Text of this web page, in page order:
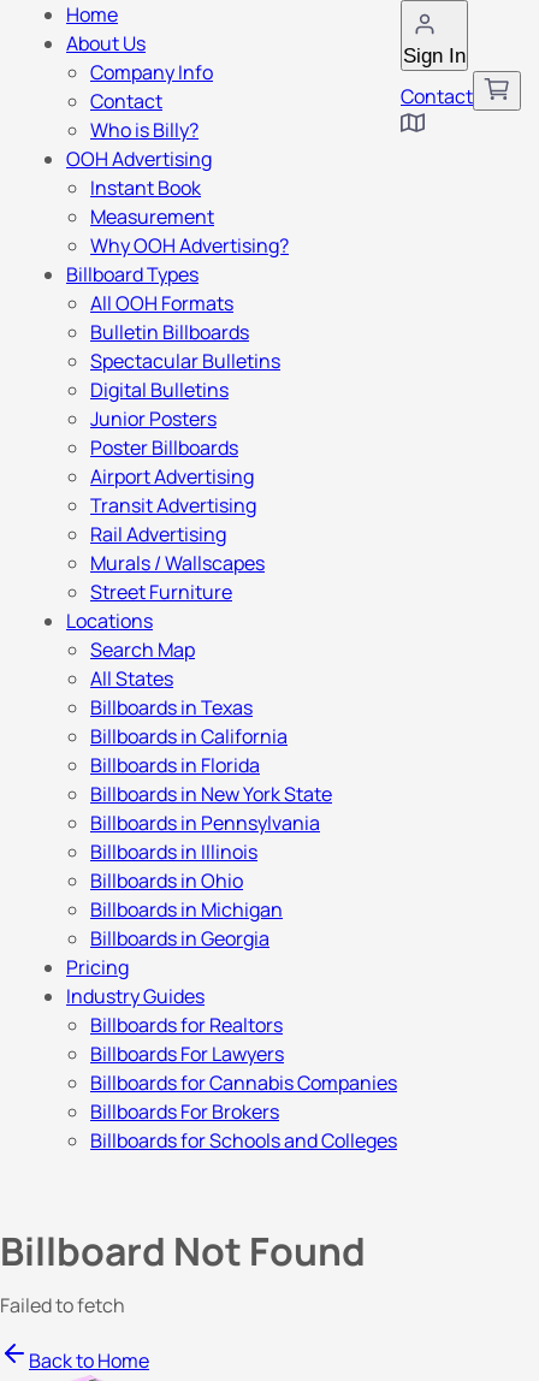
Sign In
Contact
Home
About Us
Company Info
Contact
Who is Billy?
OOH Advertising
Instant Book
Measurement
Why OOH Advertising?
Billboard Types
All OOH Formats
Bulletin Billboards
Spectacular Bulletins
Digital Bulletins
Junior Posters
Poster Billboards
Airport Advertising
Transit Advertising
Rail Advertising
Murals / Wallscapes
Street Furniture
Locations
Search Map
All States
Billboards in Texas
Billboards in California
Billboards in Florida
Billboards in New York State
Billboards in Pennsylvania
Billboards in Illinois
Billboards in Ohio
Billboards in Michigan
Billboards in Georgia
Pricing
Industry Guides
Billboards for Realtors
Billboards For Lawyers
Billboards for Cannabis Companies
Billboards For Brokers
Billboards for Schools and Colleges
Billboard Not Found
Failed to fetch
Back to Home